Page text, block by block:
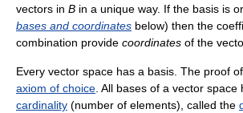
vectors in B in a unique way. If the basis is
bases and coordinates below) then the
combination provide coordinates of the
Every vector space has a basis. The proof
axiom of choice. All bases of a vector space
cardinality (number of elements), called the